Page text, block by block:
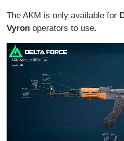
The AKM is only available for
Vyronoperators to use.